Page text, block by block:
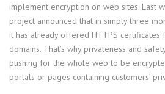
implement encryption on web sites. Last
project announced that in simply three
it has already offered HTTPS
domains. That’s why privateness and
pushing for the whole web to be
portals or pages containing customers’